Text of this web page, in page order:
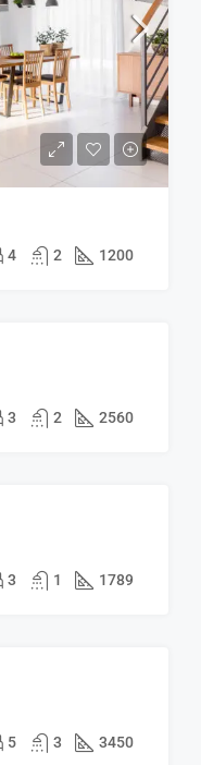
4 2 1200
3 2 2560
3 1 1789
5 3 3450